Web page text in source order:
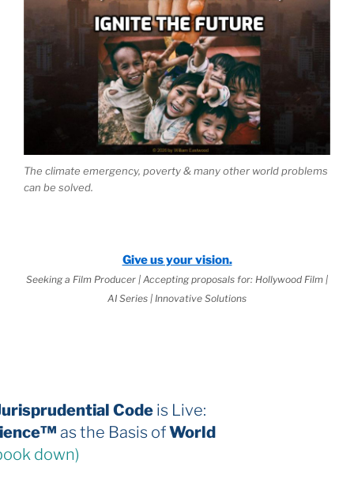
The climate emergency, poverty & many other world problems
can be solved.
Give us your vision.
Seeking a Film Producer | Accepting proposals for: Hollywood Film |
AI Series | Innovative Solutions
The 2026 Jurisprudential Code
Internal Science™as the Basis of
Law(third book down)